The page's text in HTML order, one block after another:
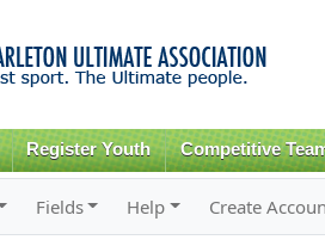
content
Register Youth Competitive
Fields Help Create